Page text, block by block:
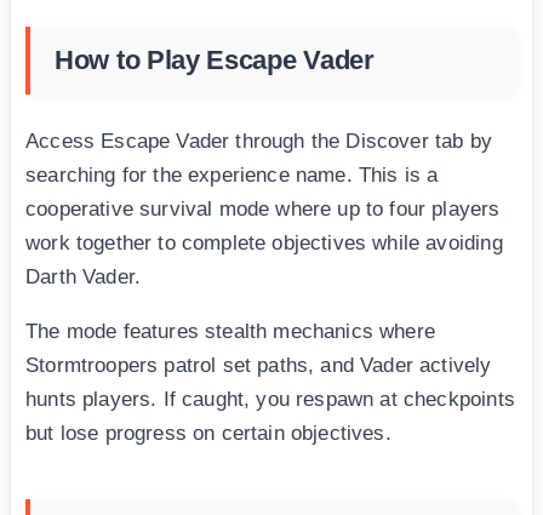
How to Play Escape Vader
Access Escape Vader through the Discover tab by
searching for the experience name. This is a
cooperative survival mode where up to four players
work together to complete objectives while avoiding
Darth Vader.
The mode features stealth mechanics where
Stormtroopers patrol set paths, and Vader actively
hunts players. If caught, you respawn at checkpoints
but lose progress on certain objectives.